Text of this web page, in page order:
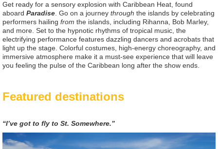
Get ready for a sensory explosion with Caribbean Heat, found
aboard Paradise. Go on a journey through the islands by celebrating
performers hailing from the islands, including Rihanna, Bob Marley,
and more. Set to the hypnotic rhythms of tropical music, the
electrifying performance features dazzling dancers and acrobats that
light up the stage. Colorful costumes, high-energy choreography, and
immersive atmosphere make it a must-see experience that will leave
you feeling the pulse of the Caribbean long after the show ends.
Featured destinations
“I’ve got to fly to St. Somewhere.”